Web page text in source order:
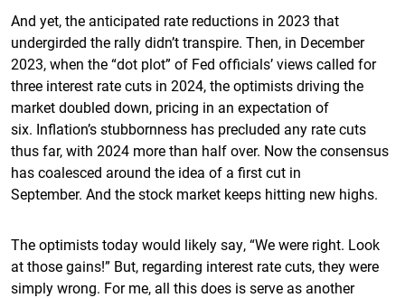
And yet, the anticipated rate reductions in 2023 that
undergirded the rally didn’t transpire. Then, in December
2023, when the “dot plot” of Fed officials’ views called for
three interest rate cuts in 2024, the optimists driving the
market doubled down, pricing in an expectation of
six. Inflation’s stubbornness has precluded any rate cuts
thus far, with 2024 more than half over. Now the consensus
has coalesced around the idea of a first cut in
September. And the stock market keeps hitting new highs.
The optimists today would likely say, “We were right. Look
at those gains!” But, regarding interest rate cuts, they were
simply wrong. For me, all this does is serve as another